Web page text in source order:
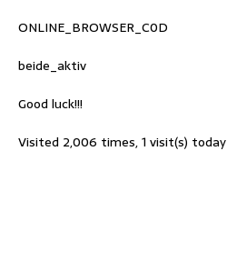
ONLINE_BROWSER_C0D
beide_aktiv
Good luck!!!
Visited 2,006 times, 1 visit(s) today